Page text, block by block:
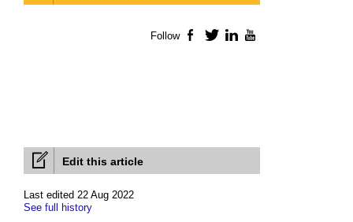
Edit this article
Last edited 22 Aug 2022
See full history
Follow Facebook
TwitterLinkedIn